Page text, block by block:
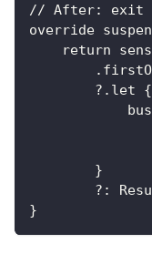
// After: exit
override
return
?.let
        }
?:
}